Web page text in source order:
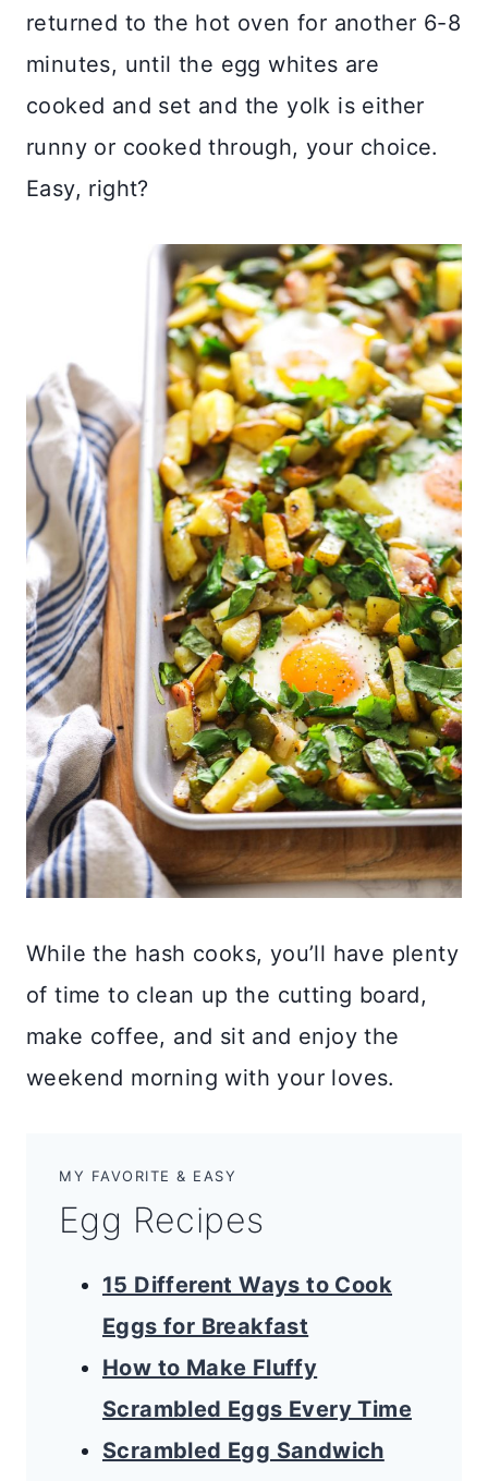
returned to the hot oven for another 6-8
minutes, until the egg whites are
cooked and set and the yolk is either
runny or cooked through, your choice.
Easy, right?
While the hash cooks, you’ll have plenty
of time to clean up the cutting board,
make coffee, and sit and enjoy the
weekend morning with your loves.
MY FAVORITE & EASY
Egg Recipes
15 Different Ways to Cook
Eggs for Breakfast
How to Make Fluffy
Scrambled Eggs Every Time
Scrambled Egg Sandwich